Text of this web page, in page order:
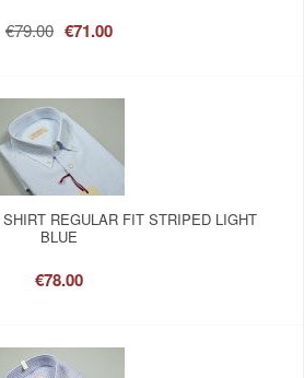
€79.00 €71.00
REGULAR FIT STRIPED LIGHT
BLUE
€78.00